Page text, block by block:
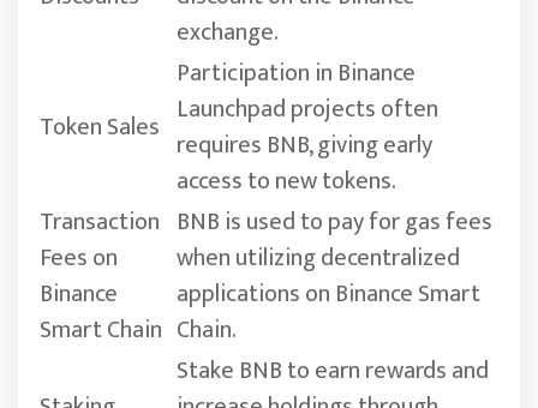
exchange.
Token Sales
Participation in Binance
Launchpad projects often
requires BNB, giving early
access to new tokens.
Transaction
Fees on
Binance
Smart Chain
BNB is used to pay for gas fees
when utilizing decentralized
applications on Binance Smart
Chain.
Stake BNB to earn rewards and